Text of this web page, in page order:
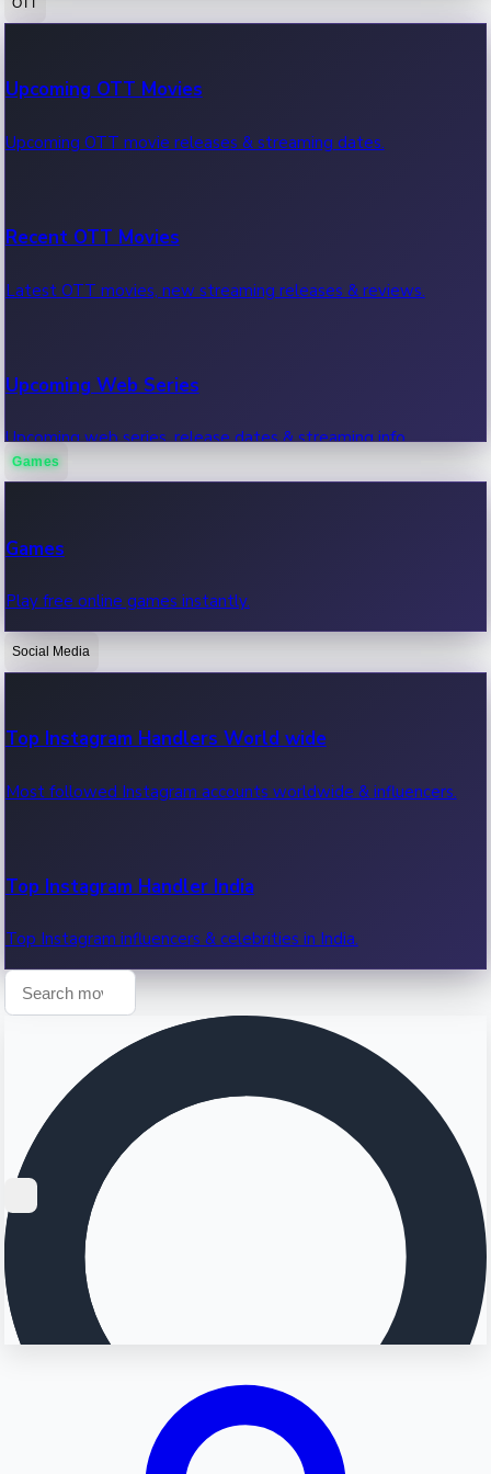
100 Cr Club Movies
Movies in 100 crore club, box office hits.
Upcoming OTT Movies
Upcoming OTT movie releases & streaming dates.
Recent OTT Movies
Latest OTT movies, new streaming releases & reviews.
Upcoming Web Series
Upcoming web series, release dates & streaming info.
OTT News
Recent OTT News.
Games
Games
Play free online games instantly.
Social Media
Top Instagram Handlers World wide
Most followed Instagram accounts worldwide & influencers.
Top Instagram Handler India
Top Instagram influencers & celebrities in India.